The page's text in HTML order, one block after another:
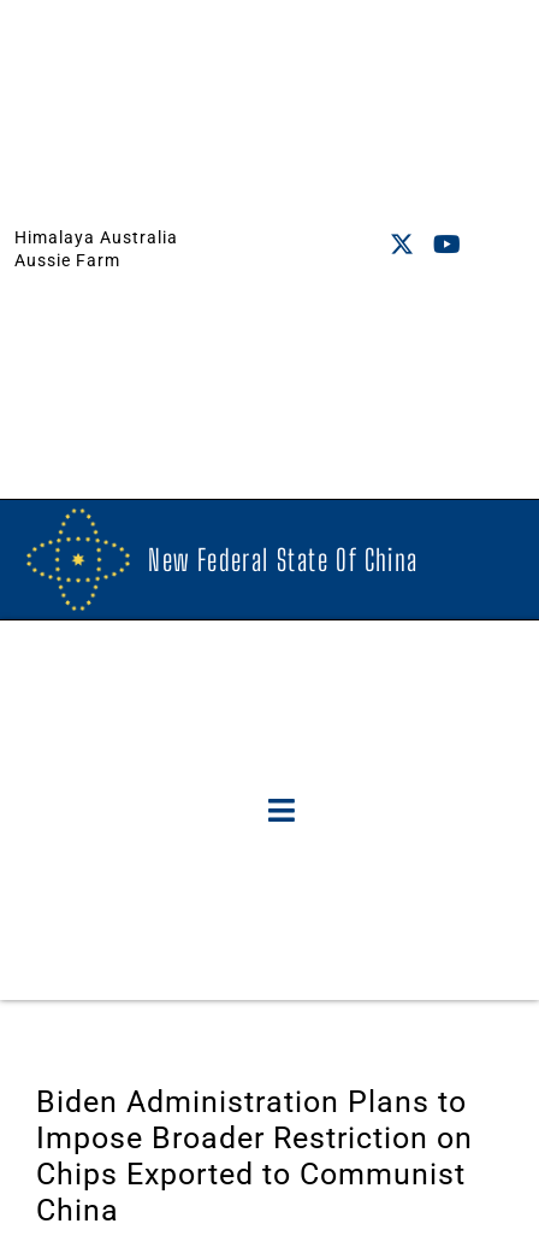
Himalaya Australia
Aussie Farm
New Federal State Of China
Biden Administration Plans to
Impose Broader Restriction on
Chips Exported to Communist
China